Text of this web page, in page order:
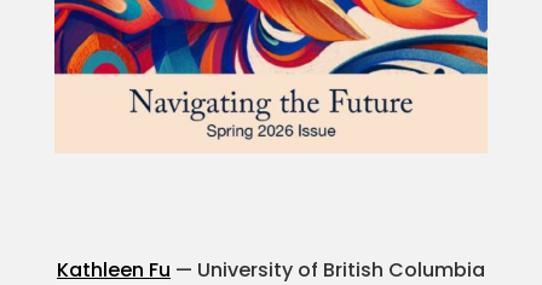
Kathleen Fu — University of British Columbia